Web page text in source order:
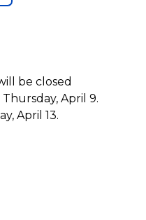
be closed
April 9.
April 13.